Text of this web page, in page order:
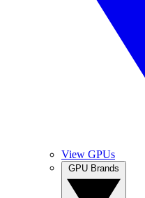
View GPUs